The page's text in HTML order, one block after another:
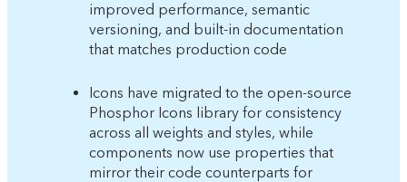
improved performance, semantic
versioning, and built-in documentation
that matches production code
Icons have migrated to the open-source
Phosphor Icons library for consistency
across all weights and styles, while
components now use properties that
mirror their code counterparts for